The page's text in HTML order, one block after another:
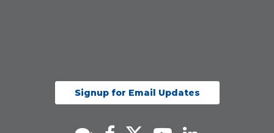
Signup for Email Updates